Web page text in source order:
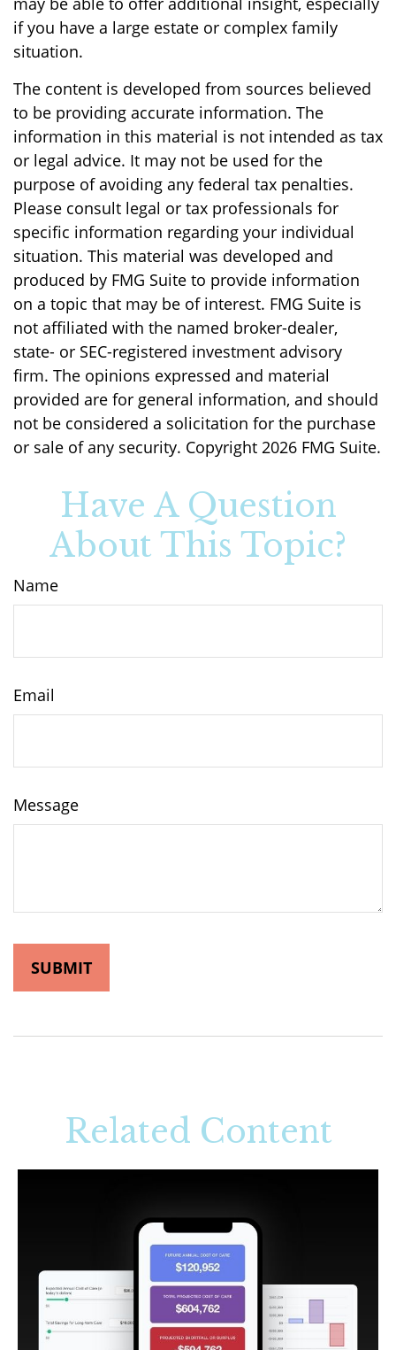
if you have a large estate or complex family
situation.
The content is developed from sources believed
to be providing accurate information. The
information in this material is not intended as tax
or legal advice. It may not be used for the
purpose of avoiding any federal tax penalties.
Please consult legal or tax professionals for
specific information regarding your individual
situation. This material was developed and
produced by FMG Suite to provide information
on a topic that may be of interest. FMG Suite is
not affiliated with the named broker-dealer,
state- or SEC-registered investment advisory
firm. The opinions expressed and material
provided are for general information, and should
not be considered a solicitation for the purchase
or sale of any security. Copyright 2026 FMG Suite.
Have A Question
About This Topic?
Name
Email
Message
Related Content